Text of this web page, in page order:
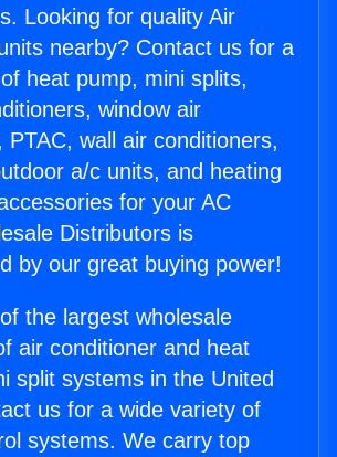
Looking for quality Air
nearby? Contact us for a
heat pump, mini splits,
window air
PTAC, wall air conditioners,
a/c units, and heating
for your AC
Distributors is
by our great buying power!
the largest wholesale
air conditioner and heat
split systems in the United
us for a wide variety of
systems. We carry top